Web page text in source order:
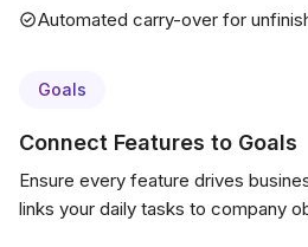
Automated carry-over for
Goals
Connect Features to Goals
Ensure every feature drives
links your daily tasks to company